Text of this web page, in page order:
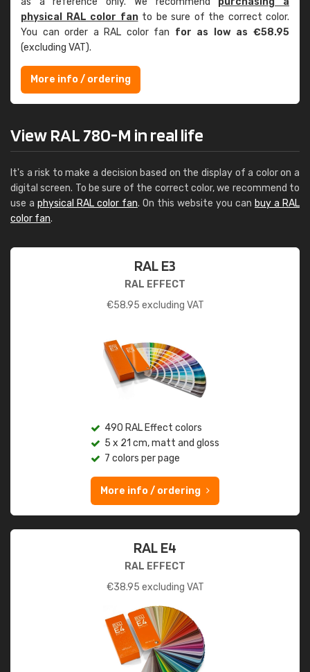
physical RAL color fanto be sure of the correct color.
You can order a RAL color fan for as low as €58.95
(excluding VAT).
More info / ordering
View RAL 780-M in real life
It's a risk to make a decision based on the display of a color on a
digital screen. To be sure of the correct color, we recommend to
use a physical RAL color fan. On this website you can buy a RAL
color fan.
RAL E3
RAL EFFECT
€58.95 excluding VAT
490 RAL Effect colors
5 x 21 cm, matt and gloss
7 colors per page
More info / ordering
RAL E4
RAL EFFECT
€38.95 excluding VAT